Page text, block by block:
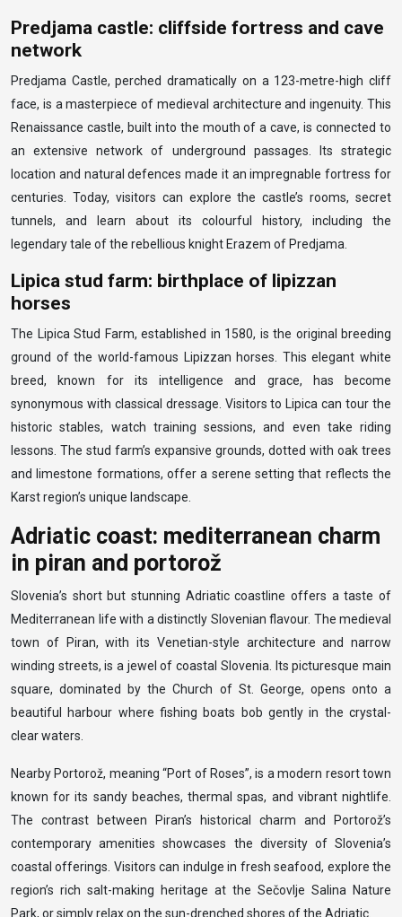
Predjama castle: cliffside fortress and cave
network
Predjama Castle, perched dramatically on a 123-metre-high cliff
face, is a masterpiece of medieval architecture and ingenuity. This
Renaissance castle, built into the mouth of a cave, is connected to
an extensive network of underground passages. Its strategic
location and natural defences made it an impregnable fortress for
centuries. Today, visitors can explore the castle’s rooms, secret
tunnels, and learn about its colourful history, including the
legendary tale of the rebellious knight Erazem of Predjama.
Lipica stud farm: birthplace of lipizzan
horses
The Lipica Stud Farm, established in 1580, is the original breeding
ground of the world-famous Lipizzan horses. This elegant white
breed, known for its intelligence and grace, has become
synonymous with classical dressage. Visitors to Lipica can tour the
historic stables, watch training sessions, and even take riding
lessons. The stud farm’s expansive grounds, dotted with oak trees
and limestone formations, offer a serene setting that reflects the
Karst region’s unique landscape.
Adriatic coast: mediterranean charm
in piran and portorož
Slovenia’s short but stunning Adriatic coastline offers a taste of
Mediterranean life with a distinctly Slovenian flavour. The medieval
town of Piran, with its Venetian-style architecture and narrow
winding streets, is a jewel of coastal Slovenia. Its picturesque main
square, dominated by the Church of St. George, opens onto a
beautiful harbour where fishing boats bob gently in the crystal-
clear waters.
Nearby Portorož, meaning “Port of Roses”, is a modern resort town
known for its sandy beaches, thermal spas, and vibrant nightlife.
The contrast between Piran’s historical charm and Portorož’s
contemporary amenities showcases the diversity of Slovenia’s
coastal offerings. Visitors can indulge in fresh seafood, explore the
region’s rich salt-making heritage at the Sečovlje Salina Nature
Park, or simply relax on the sun-drenched shores of the Adriatic.